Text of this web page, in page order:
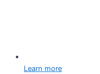
Learn more